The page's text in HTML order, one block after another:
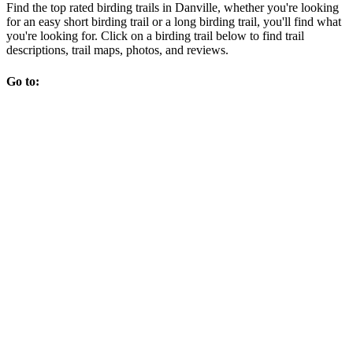
Find the top rated birding trails in Danville, whether you're looking
for an easy short birding trail or a long birding trail, you'll find what
you're looking for. Click on a birding trail below to find trail
descriptions, trail maps, photos, and reviews.
Go to: